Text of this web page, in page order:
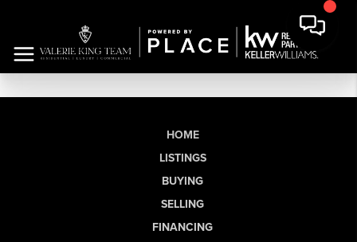
HOME
LISTINGS
BUYING
SELLING
FINANCING